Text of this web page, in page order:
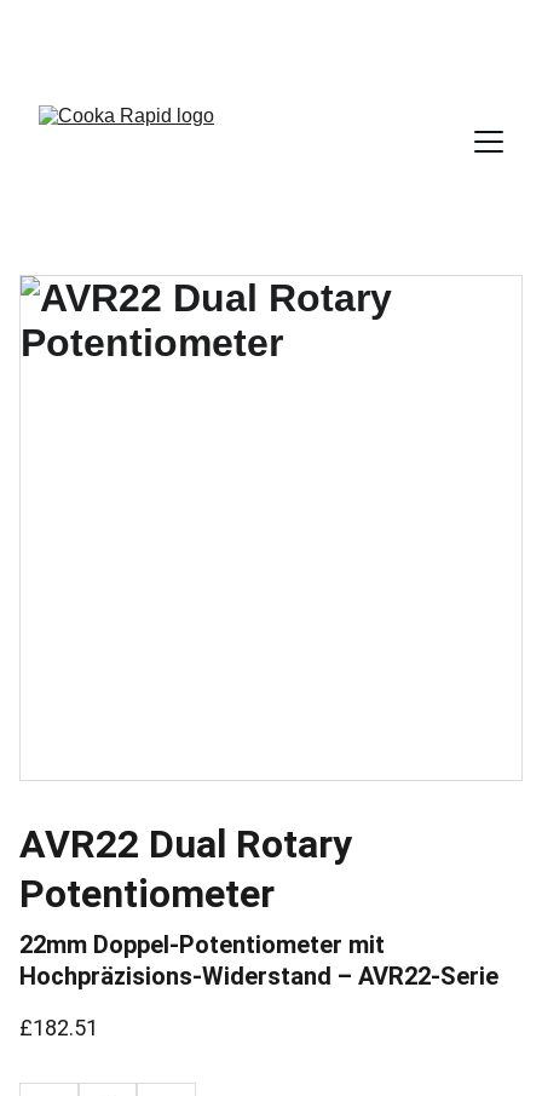
AVR22 Dual Rotary
Potentiometer
22mm Doppel-Potentiometer mit
Hochpräzisions-Widerstand – AVR22-Serie
£182.51